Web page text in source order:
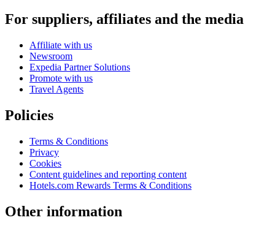
For suppliers, affiliates and the media
Affiliate with us
Newsroom
Expedia Partner Solutions
Promote with us
Travel Agents
Policies
Terms & Conditions
Privacy
Cookies
Content guidelines and reporting content
Hotels.com Rewards Terms & Conditions
Other information